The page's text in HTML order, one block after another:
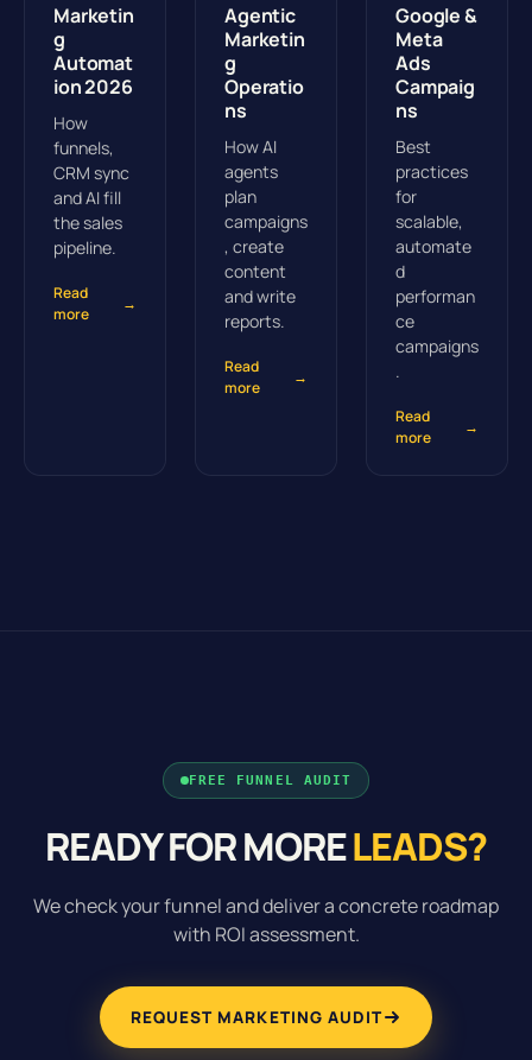
Marketin
g
Automat
ion 2026
How
funnels,
CRM sync
and AI fill
the sales
pipeline.
Read
more
→
Agentic
Marketin
g
Operatio
ns
How AI
agents
plan
campaigns
, create
content
and write
reports.
Read
more
→
Google &
Meta
Ads
Campaig
ns
Best
practices
for
scalable,
automate
d
performan
ce
campaigns
.
Read
more
→
FREE FUNNEL AUDIT
READY FOR MORELEADS?
We check your funnel and deliver a concrete roadmap
with ROI assessment.
REQUEST MARKETING AUDIT